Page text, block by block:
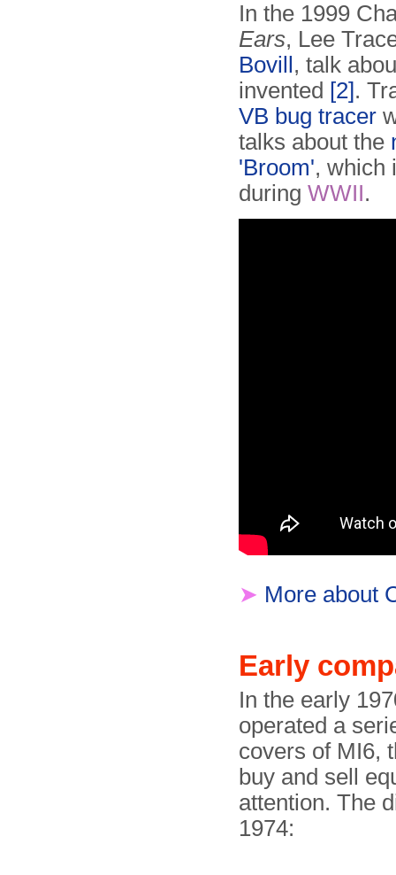
In the 1999
Ears, Lee
Bovill , talk
invented [2].
VB bug tracer
talks about the
'Broom', which
during WWII.
➤ More about
Early
In the early
operated a
covers of MI6,
buy and sell
attention. The
1974: